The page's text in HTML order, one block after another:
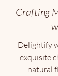
Crafting
Delightify
exquisite
natural